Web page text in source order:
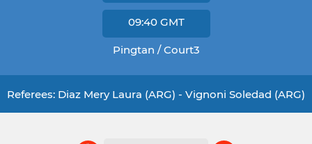
09:40 GMT
Pingtan / Court3
Referees: Diaz Mery Laura (ARG) - Vignoni Soledad (ARG)